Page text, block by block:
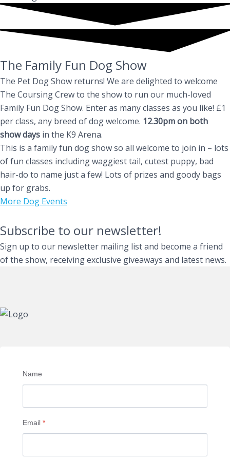
The Family Fun Dog Show
The Pet Dog Show returns! We are delighted to welcome
The Coursing Crew to the show to run our much-loved
Family Fun Dog Show. Enter as many classes as you like! £1
per class, any breed of dog welcome. 12.30pm on both
show days in the K9 Arena.
This is a family fun dog show so all welcome to join in – lots
of fun classes including waggiest tail, cutest puppy, bad
hair-do to name just a few! Lots of prizes and goody bags
up for grabs.
More Dog Events
Subscribe to our newsletter!
Sign up to our newsletter mailing list and become a friend
of the show, receiving exclusive giveaways and latest news.
Name
Email *